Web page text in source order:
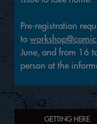
Pre-registration
to
June, and from 16
person at the
GETTING HERE